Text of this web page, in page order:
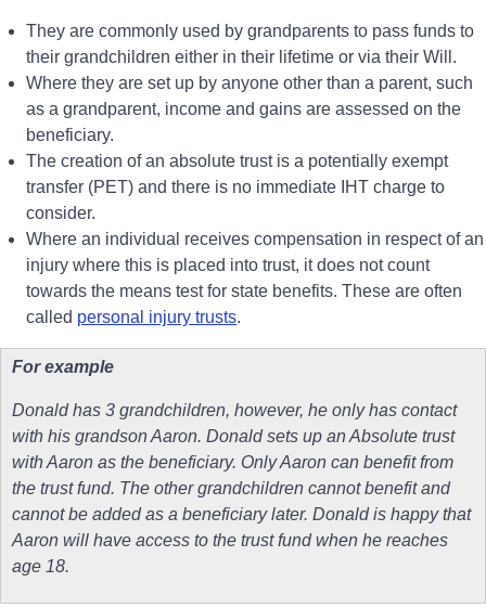
They are commonly used by grandparents to pass funds to
their grandchildren either in their lifetime or via their Will.
Where they are set up by anyone other than a parent, such
as a grandparent, income and gains are assessed on the
beneficiary.
The creation of an absolute trust is a potentially exempt
transfer (PET) and there is no immediate IHT charge to
consider.
Where an individual receives compensation in respect of an
injury where this is placed into trust, it does not count
towards the means test for state benefits. These are often
called personal injury trusts.
For example
Donald has 3 grandchildren, however, he only has contact
with his grandson Aaron. Donald sets up an Absolute trust
with Aaron as the beneficiary. Only Aaron can benefit from
the trust fund. The other grandchildren cannot benefit and
cannot be added as a beneficiary later. Donald is happy that
Aaron will have access to the trust fund when he reaches
age 18.